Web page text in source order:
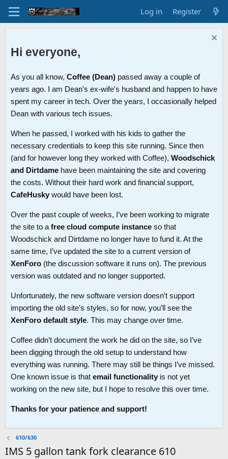
Log in Register
Hi everyone,
As you all know, Coffee (Dean) passed away a couple of
years ago. I am Dean's ex-wife's husband and happen to have
spent my career in tech. Over the years, I occasionally helped
Dean with various tech issues.
When he passed, I worked with his kids to gather the
necessary credentials to keep this site running. Since then
(and for however long they worked with Coffee), Woodschick
and Dirtdame have been maintaining the site and covering
the costs. Without their hard work and financial support,
CafeHusky would have been lost.
Over the past couple of weeks, I’ve been working to migrate
the site to a free cloud compute instance so that
Woodschick and Dirtdame no longer have to fund it. At the
same time, I’ve updated the site to a current version of
XenForo (the discussion software it runs on). The previous
version was outdated and no longer supported.
Unfortunately, the new software version doesn’t support
importing the old site’s styles, so for now, you’ll see the
XenForo default style. This may change over time.
Coffee didn’t document the work he did on the site, so I’ve
been digging through the old setup to understand how
everything was running. There may still be things I’ve missed.
One known issue is that email functionality is not yet
working on the new site, but I hope to resolve this over time.
Thanks for your patience and support!
610/630
IMS 5 gallon tank fork clearance 610